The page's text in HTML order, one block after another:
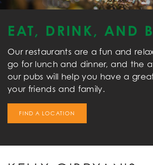
EAT, DRINK, AND
Our restaurants are a fun and
go for lunch and dinner, and the
our pubs will help you have a
your friends and family.
FIND A LOCATION